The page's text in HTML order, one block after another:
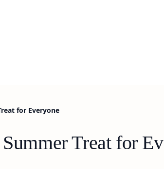
for Everyone
Treat for